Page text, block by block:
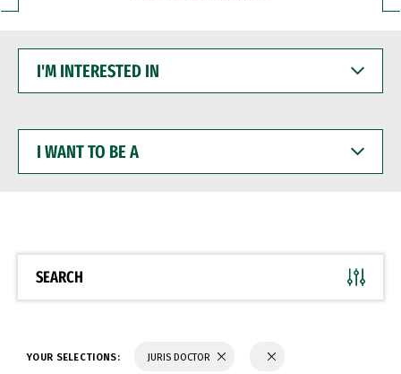
INTERESTED
WANT
BE
SEARCH
YOUR SELECTIONS: JURIS DOCTOR